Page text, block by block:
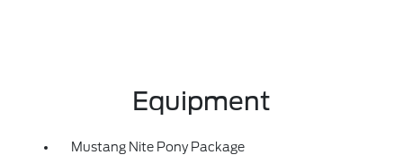
Equipment
Mustang Nite Pony Package